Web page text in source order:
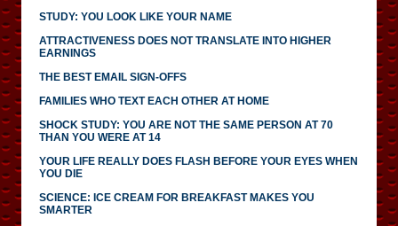
STUDY: YOU LOOK LIKE YOUR NAME
ATTRACTIVENESS DOES NOT TRANSLATE INTO HIGHER
EARNINGS
THE BEST EMAIL SIGN-OFFS
FAMILIES WHO TEXT EACH OTHER AT HOME
SHOCK STUDY: YOU ARE NOT THE SAME PERSON AT 70
THAN YOU WERE AT 14
YOUR LIFE REALLY DOES FLASH BEFORE YOUR EYES WHEN
YOU DIE
SCIENCE: ICE CREAM FOR BREAKFAST MAKES YOU
SMARTER